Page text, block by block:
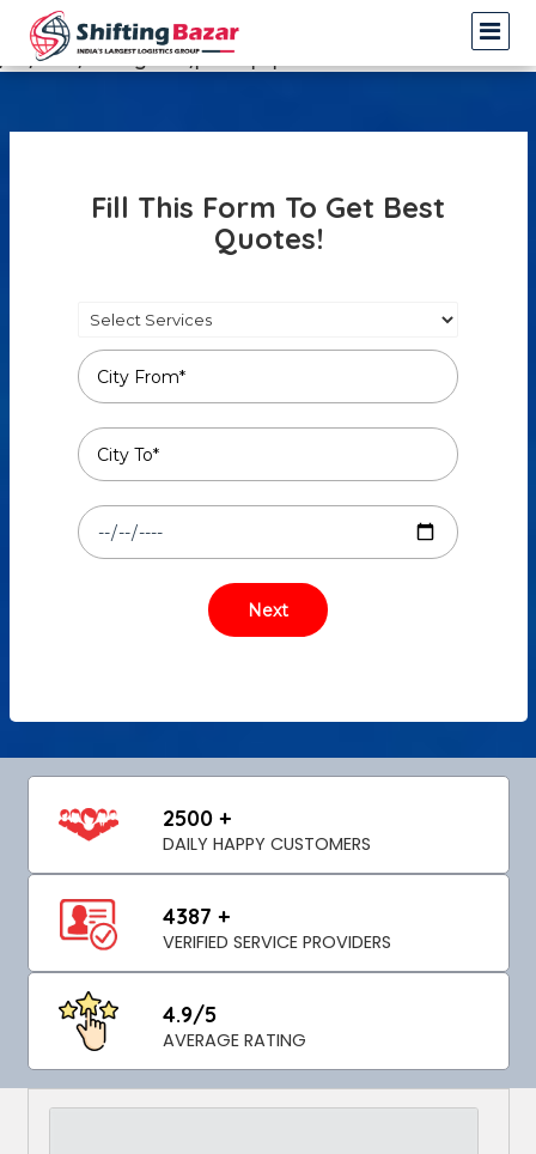
Warning : Undefined array key 3 in
/var/www/shiftingbazar/profile.php
Fill This Form To Get Best
Quotes!
2500 +
DAILY HAPPY CUSTOMERS
4387 +
VERIFIED SERVICE PROVIDERS
4.9/5
AVERAGE RATING